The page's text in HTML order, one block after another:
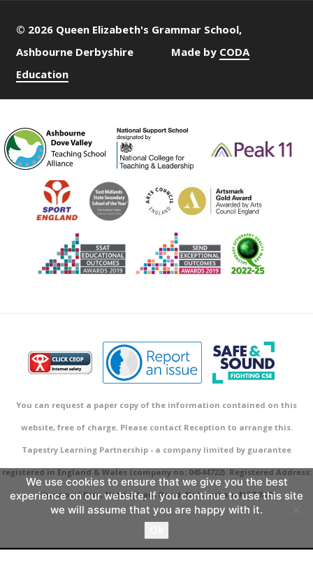
© 2026 Queen Elizabeth's Grammar School,
Ashbourne Derbyshire
Made by CODA
Education
You can request a paper copy of the information contained on this
website, free of charge. Please contact Reception to arrange this.
Tapestry Learning Partnership - a company limited by guarantee
registered in England & Wales (company no: 04544722). Registered Address:
Sherwood Rise, Nottingham Road, Nottingham NG7 7AR.
We use cookies to ensure that we give you the best
experience on our website. If you continue to use this site
we will assume that you are happy with it.